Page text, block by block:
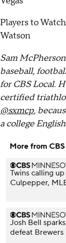
Players to
Watson
Sam
baseball,
for CBS Local.
certified
@sxmcp,
a college
More from
Twins calling
Culpepper,
Josh Bell
defeat Brewers